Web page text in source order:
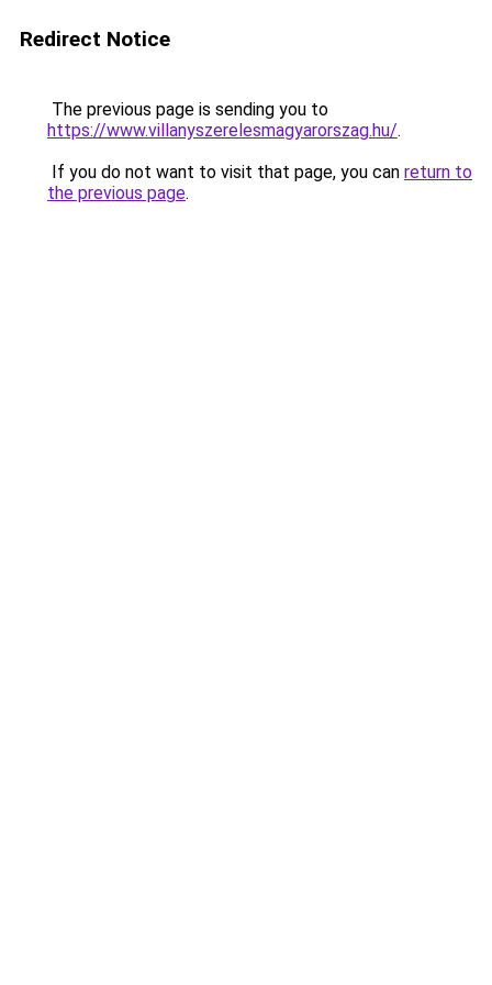
Redirect Notice
The previous page is sending you to
https://www.villanyszerelesmagyarorszag.hu/.
If you do not want to visit that page, you can return to
the previous page.